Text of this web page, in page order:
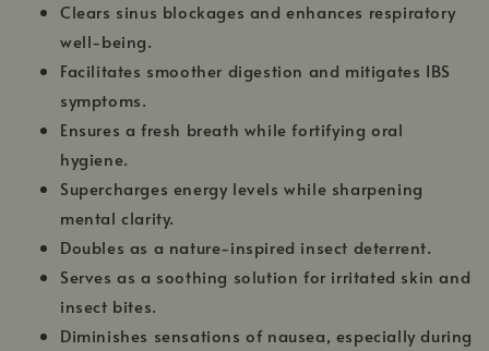
Clears sinus blockages and enhances respiratory
well-being.
Facilitates smoother digestion and mitigates IBS
symptoms.
Ensures a fresh breath while fortifying oral
hygiene.
Supercharges energy levels while sharpening
mental clarity.
Doubles as a nature-inspired insect deterrent.
Serves as a soothing solution for irritated skin and
insect bites.
Diminishes sensations of nausea, especially during